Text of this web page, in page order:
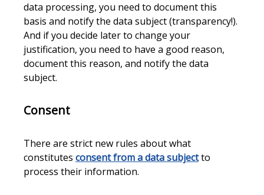
data processing, you need to document this
basis and notify the data subject (transparency!).
And if you decide later to change your
justification, you need to have a good reason,
document this reason, and notify the data
subject.
Consent
There are strict new rules about what
constitutes consent from a data subjectto
process their information.